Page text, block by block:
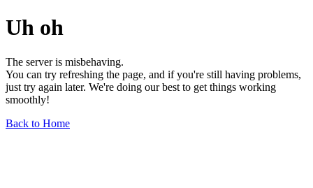
Uh oh
The server is misbehaving.
You can try refreshing the page, and if you're still having problems,
just try again later. We're doing our best to get things working
smoothly!
Back to Home